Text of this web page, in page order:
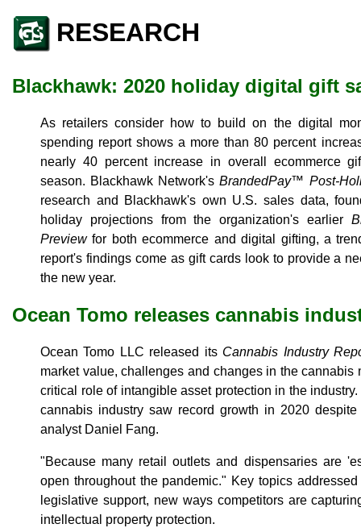
RESEARCH
Blackhawk: 2020 holiday digital gift
As retailers consider how to build on the digital
spending report shows a more than 80 percent
nearly 40 percent increase in overall ecommerce
season. Blackhawk Network'sBrandedPay™ Post-
research and Blackhawk's own U.S. sales data,
holiday projections from the organization's earlier
Previewfor both ecommerce and digital gifting, a
report's findings come as gift cards look to provide a
the new year.
Ocean Tomo releases cannabis
Ocean Tomo LLC released its Cannabis Industry
market value, challenges and changes in the cannabis
critical role of intangible asset protection in the
cannabis industry saw record growth in 2020
analyst Daniel Fang.
"Because many retail outlets and dispensaries are
open throughout the pandemic." Key topics
legislative support, new ways competitors are
intellectual property protection.